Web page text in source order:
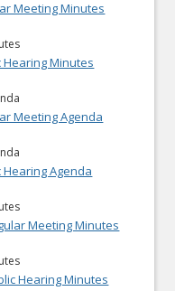
Meeting Minutes
Hearing Minutes
Meeting Agenda
Hearing Agenda
Meeting Minutes
Hearing Minutes